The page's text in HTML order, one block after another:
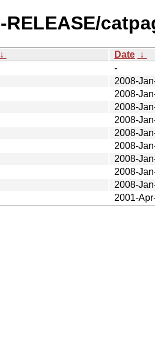
↓ Date ↓
-
2008-
2008-
2008-
2008-
2008-
2008-
2008-
2008-
2008-
2001-